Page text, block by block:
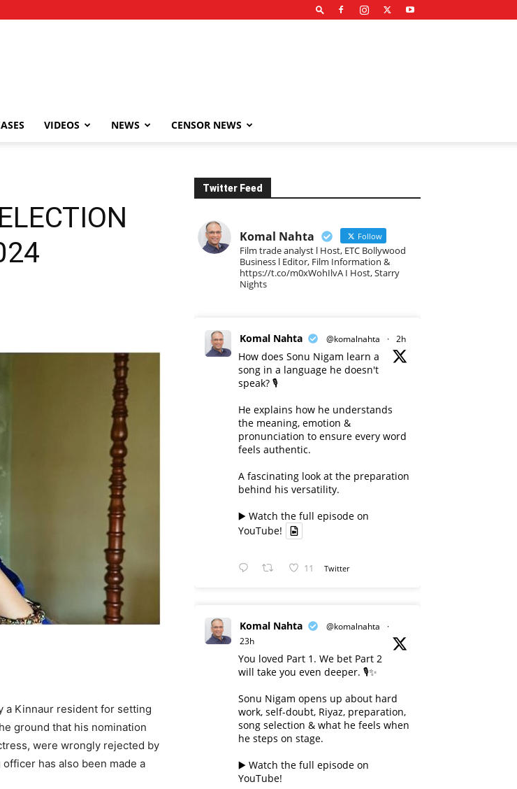
VIDEOS NEWS CENSOR NEWS
a Kinnaur resident for setting
ground that his nomination
were wrongly rejected by
has also been made a
Twitter Feed
Komal Nahta Follow
Film trade analyst l Host, ETC Bollywood
Business l Editor, Film Information &
https://t.co/m0xWohIlvA I Host, Starry
Nights
Komal Nahta @komalnahta · 2h
How does Sonu Nigam learn a
song in a language he doesn't
speak? 🎙️
He explains how he understands
the meaning, emotion &
pronunciation to ensure every word
feels authentic.
A fascinating look at the preparation
behind his versatility.
▶️ Watch the full episode on
YouTube!
11 Twitter
Komal Nahta @komalnahta
·
23h
You loved Part 1. We bet Part 2
will take you even deeper. 🎙️✨
Sonu Nigam opens up about hard
work, self-doubt, Riyaz, preparation,
song selection & what he feels when
he steps on stage.
▶️ Watch the full episode on
YouTube!